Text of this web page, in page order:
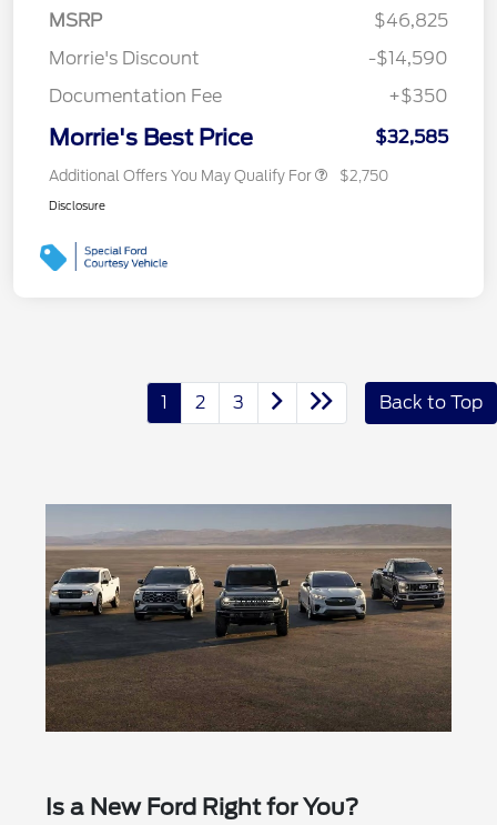
MSRP
$46,825
Morrie's Discount
-$14,590
Documentation Fee
+$350
Morrie's Best Price $32,585
Additional Offers You May Qualify For $2,750
Disclosure
1 2 3 Back to Top
Is a New Ford Right for You?